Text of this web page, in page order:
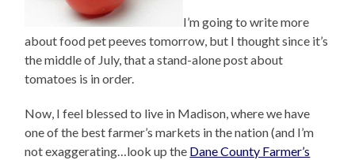
I’m going to write more
about food pet peeves tomorrow, but I thought since it’s
the middle of July, that a stand-alone post about
tomatoes is in order.
Now, I feel blessed to live in Madison, where we have
one of the best farmer’s markets in the nation (and I’m
not exaggerating…look up the Dane County Farmer’s